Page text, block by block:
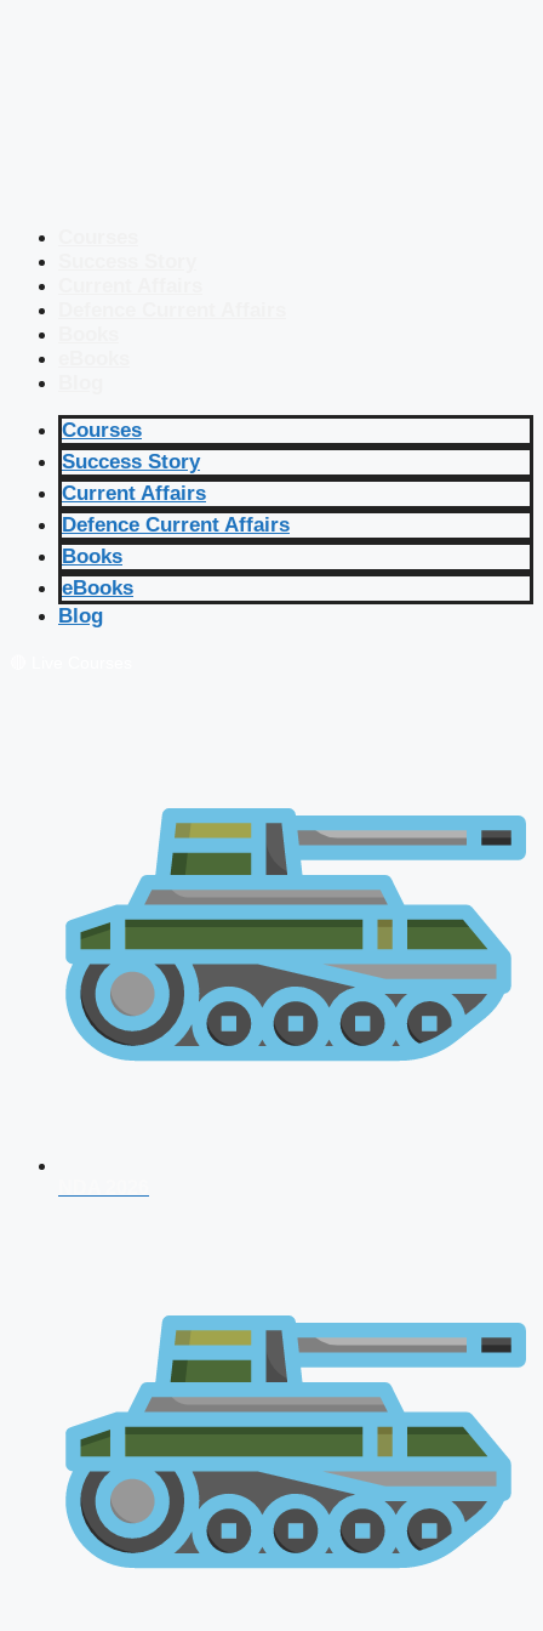
Courses
Success Story
Current Affairs
Defence Current Affairs
Books
eBooks
Blog